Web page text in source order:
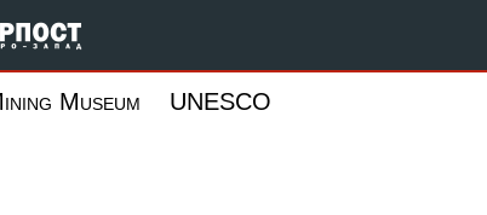
Форпост Северо-Запад
Museum UNESCO